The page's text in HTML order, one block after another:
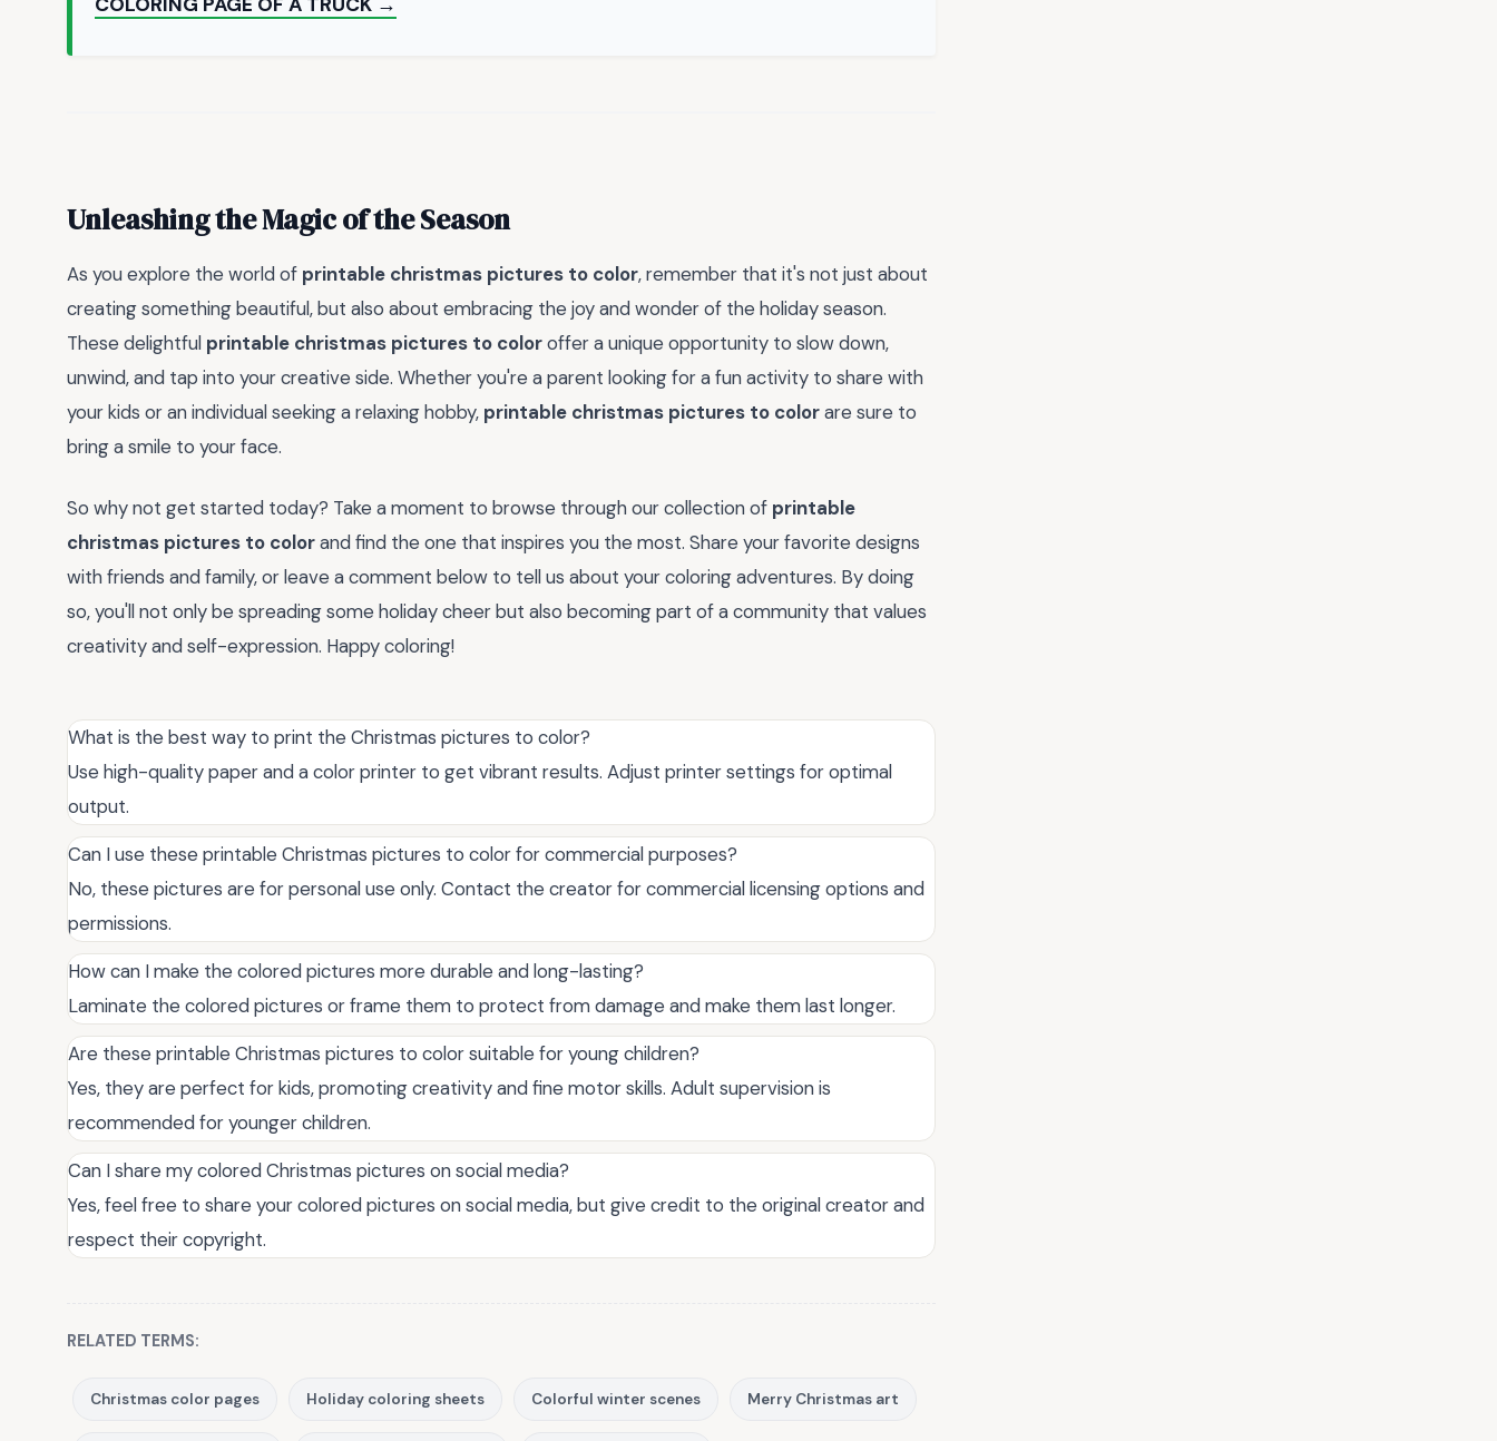
Unleashing the Magic of the Season
As you explore the world of printable christmas pictures to color, remember that it's not just about
creating something beautiful, but also about embracing the joy and wonder of the holiday season.
These delightful printable christmas pictures to coloroffer a unique opportunity to slow down,
unwind, and tap into your creative side. Whether you're a parent looking for a fun activity to share with
your kids or an individual seeking a relaxing hobby, printable christmas pictures to colorare sure to
bring a smile to your face.
So why not get started today? Take a moment to browse through our collection of printable
christmas pictures to colorand find the one that inspires you the most. Share your favorite designs
with friends and family, or leave a comment below to tell us about your coloring adventures. By doing
so, you'll not only be spreading some holiday cheer but also becoming part of a community that values
creativity and self-expression. Happy coloring!
What is the best way to print the Christmas pictures to color?
Use high-quality paper and a color printer to get vibrant results. Adjust printer settings for optimal
output.
Can I use these printable Christmas pictures to color for commercial purposes?
No, these pictures are for personal use only. Contact the creator for commercial licensing options and
permissions.
How can I make the colored pictures more durable and long-lasting?
Laminate the colored pictures or frame them to protect from damage and make them last longer.
Are these printable Christmas pictures to color suitable for young children?
Yes, they are perfect for kids, promoting creativity and fine motor skills. Adult supervision is
recommended for younger children.
Can I share my colored Christmas pictures on social media?
Yes, feel free to share your colored pictures on social media, but give credit to the original creator and
respect their copyright.
RELATED TERMS:
Christmas color pages Holiday coloring sheets Colorful winter scenes Merry Christmas art